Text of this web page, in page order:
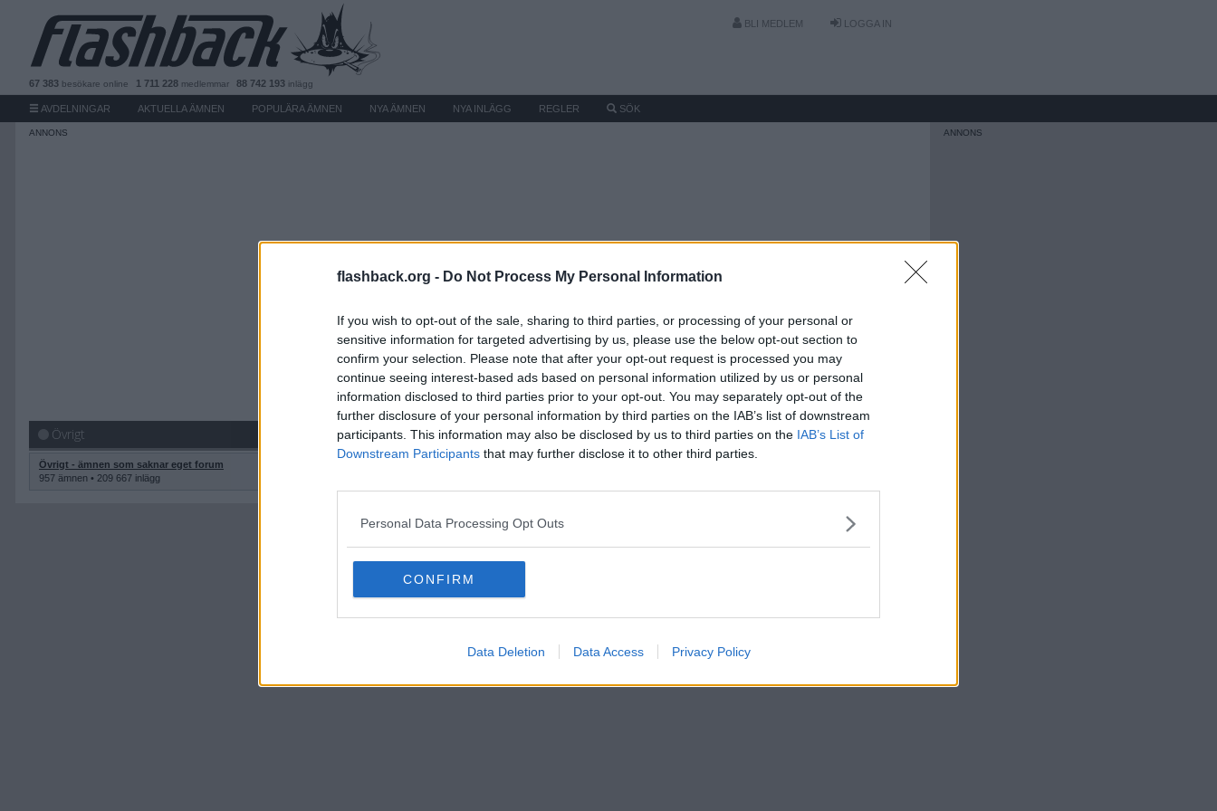
flashback.org - Do Not Process My Personal Information
If you wish to opt-out of the sale, sharing to third parties, or processing of your personal or
sensitive information for targeted advertising by us, please use the below opt-out section to
confirm your selection. Please note that after your opt-out request is processed you may
continue seeing interest-based ads based on personal information utilized by us or personal
information disclosed to third parties prior to your opt-out. You may separately opt-out of the
further disclosure of your personal information by third parties on the IAB’s list of downstream
participants. This information may also be disclosed by us to third parties on the IAB’s List of
Downstream Participants that may further disclose it to other third parties.
Personal Data Processing Opt Outs
CONFIRM
Data Deletion Data Access Privacy Policy
BLI MEDLEM LOGGA IN
67 383 besökare online 1 711 228 medlemmar 88 742 193 inlägg
AVDELNINGAR AKTUELLA ÄMNEN POPULÄRA ÄMNEN NYA ÄMNEN NYA INLÄGG REGLER SÖK
Övrigt
Övrigt - ämnen som saknar eget forum
957 ämnen • 209 667 inlägg
Stora tråden om hämnd och att jävlas / Diskussioner med tips & tricks